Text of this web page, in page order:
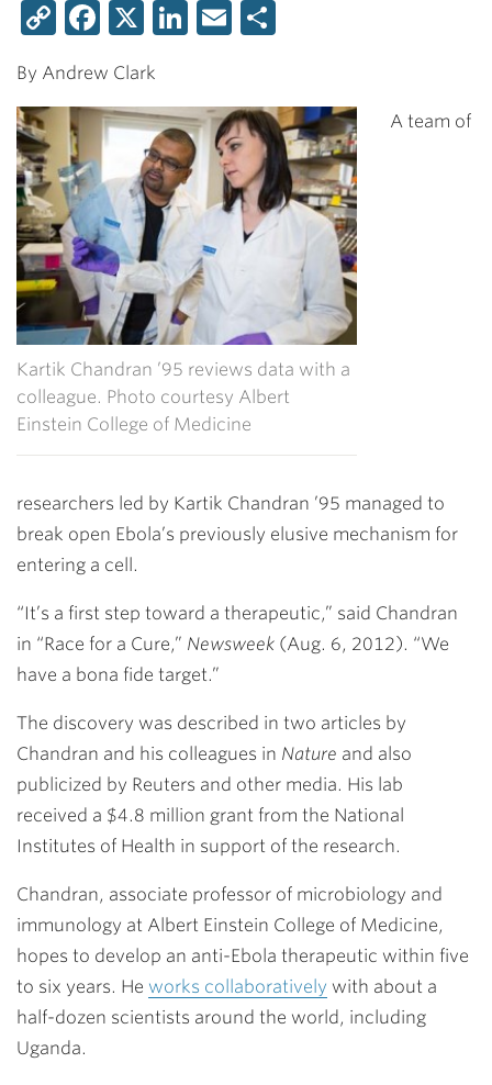
CopyFacebook
X LinkedIn
Email
By Andrew Clark
Kartik Chandran ’95 reviews data with a
colleague. Photo courtesy Albert
Einstein College of Medicine
A team of
researchers led by Kartik Chandran ’95 managed to
break open Ebola’s previously elusive mechanism for
entering a cell.
“It’s a first step toward a therapeutic,” said Chandran
in “Race for a Cure,” Newsweek (Aug. 6, 2012). “We
have a bona fide target.”
The discovery was described in two articles by
Chandran and his colleagues in Nature and also
publicized by Reuters and other media. His lab
received a $4.8 million grant from the National
Institutes of Health in support of the research.
Chandran, associate professor of microbiology and
immunology at Albert Einstein College of Medicine,
hopes to develop an anti-Ebola therapeutic within five
to six years. He works collaboratively with about a
half-dozen scientists around the world, including
Uganda.